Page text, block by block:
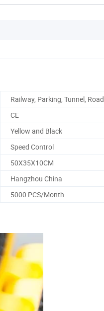
Railway, Parking, Tunnel, Road
CE
Yellow and Black
Speed Control
50X35X10CM
Hangzhou China
5000 PCS/Month